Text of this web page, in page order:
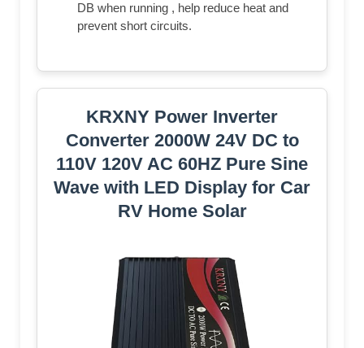
DB when running , help reduce heat and
prevent short circuits.
KRXNY Power Inverter
Converter 2000W 24V DC to
110V 120V AC 60HZ Pure Sine
Wave with LED Display for Car
RV Home Solar